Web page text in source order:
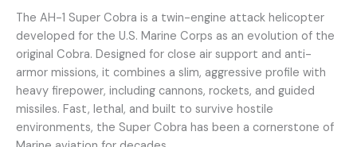
The AH-1 Super Cobra is a twin-engine attack helicopter
developed for the U.S. Marine Corps as an evolution of the
original Cobra. Designed for close air support and anti-
armor missions, it combines a slim, aggressive profile with
heavy firepower, including cannons, rockets, and guided
missiles. Fast, lethal, and built to survive hostile
environments, the Super Cobra has been a cornerstone of